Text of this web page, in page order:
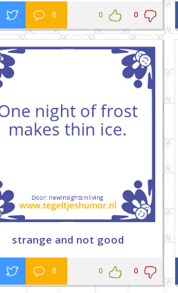
0 0 0
strange and not good
0 0 0